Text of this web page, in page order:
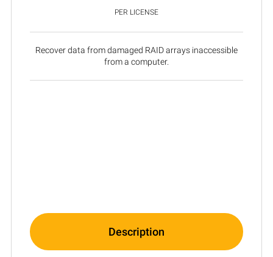
PER LICENSE
Recover data from damaged RAID arrays inaccessible
from a computer.
Description